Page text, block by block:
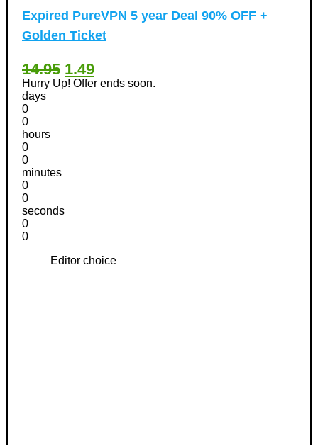
Expired PureVPN 5 year Deal 90% OFF +
Golden Ticket
14.95 1.49
Hurry Up! Offer ends soon.
days
0
0
hours
0
0
minutes
0
0
seconds
0
0
Editor choice